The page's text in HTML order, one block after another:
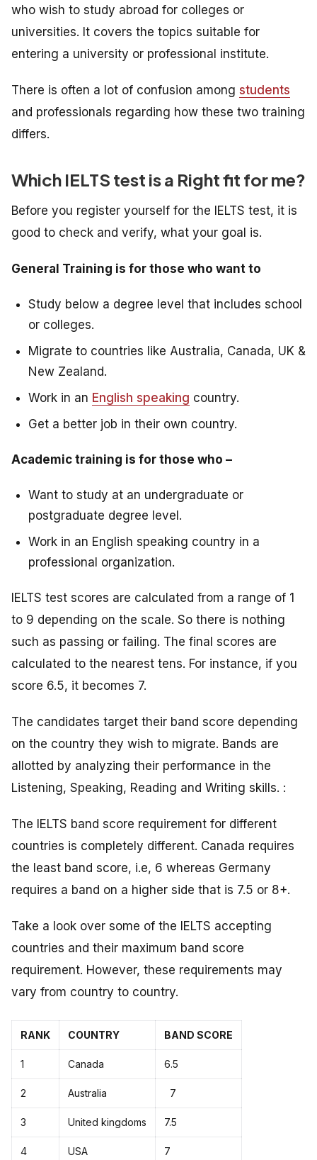
who wish to study abroad for colleges or
universities. It covers the topics suitable for
entering a university or professional institute.
There is often a lot of confusion among students
and professionals regarding how these two training
differs.
Which IELTS test is a Right fit for me?
Before you register yourself for the IELTS test, it is
good to check and verify, what your goal is.
General Training is for those who want to
Study below a degree level that includes school
or colleges.
Migrate to countries like Australia, Canada, UK &
New Zealand.
Work in an English speaking country.
Get a better job in their own country.
Academic training is for those who –
Want to study at an undergraduate or
postgraduate degree level.
Work in an English speaking country in a
professional organization.
IELTS test scores are calculated from a range of 1
to 9 depending on the scale. So there is nothing
such as passing or failing. The final scores are
calculated to the nearest tens. For instance, if you
score 6.5, it becomes 7.
The candidates target their band score depending
on the country they wish to migrate. Bands are
allotted by analyzing their performance in the
Listening, Speaking, Reading and Writing skills. :
The IELTS band score requirement for different
countries is completely different. Canada requires
the least band score, i.e, 6 whereas Germany
requires a band on a higher side that is 7.5 or 8+.
Take a look over some of the IELTS accepting
countries and their maximum band score
requirement. However, these requirements may
vary from country to country.
RANK COUNTRY BAND SCORE
1 Canada 6.5
2 Australia 7
3 United kingdoms 7.5
4 USA 7